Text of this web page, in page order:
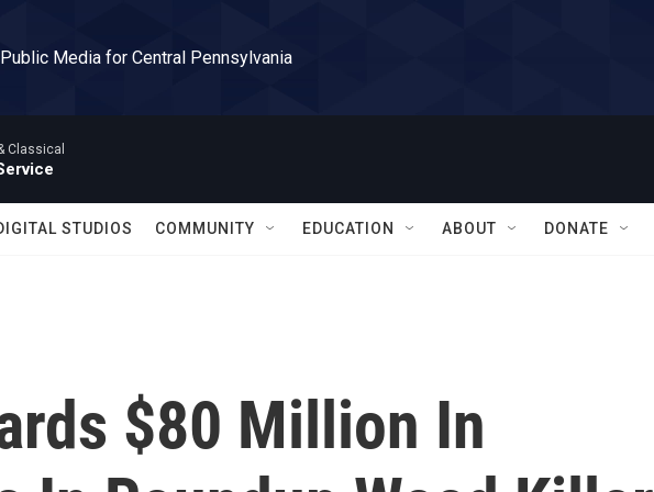
Public Media for Central Pennsylvania
Classical
STUDIOS COMMUNITY EDUCATION ABOUT DONATE
$80 Million In